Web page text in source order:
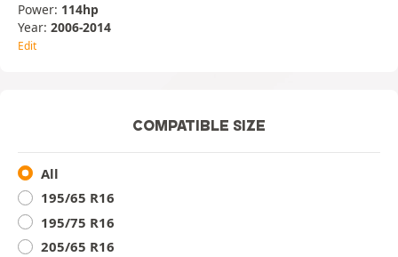
Power: 114hp
Year: 2006-2014
Edit
COMPATIBLE SIZE
All
195/65 R16
195/75 R16
205/65 R16